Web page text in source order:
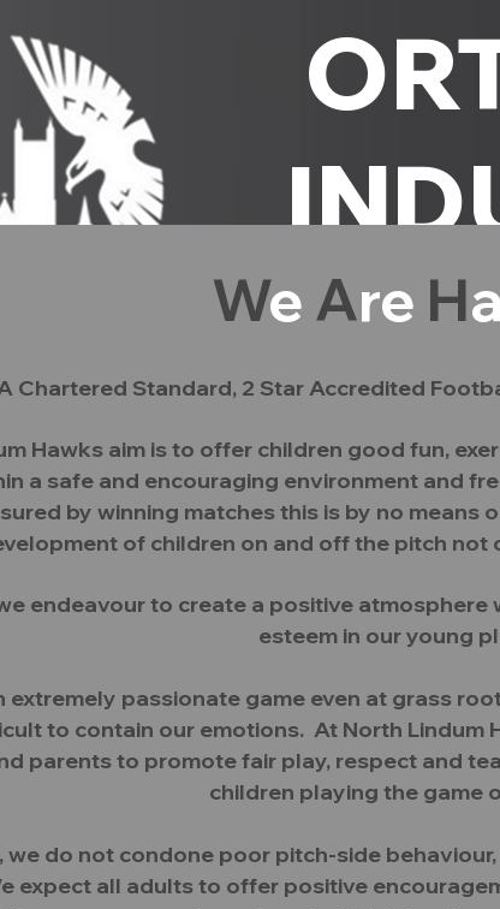
L
H
We Are H
Chartered Standard, 2 StarAccredited
Hawks aim is to offer children good fun,
a safe and encouraging environment and
by winning matches this is by no means
of children on and off the pitch not
endeavour to create a positive
esteem in our young
extremely passionate game even at grass
to contain our emotions. At North Lindum
parents to promote fair play, respect and
children playing the game
we do not condone poor pitch-side
expect all adults to offer positive